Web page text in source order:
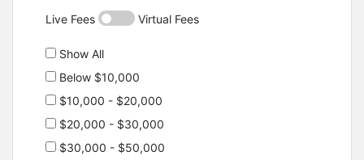
Live Fees Virtual Fees
Show All
Below $10,000
$10,000 - $20,000
$20,000 - $30,000
$30,000 - $50,000